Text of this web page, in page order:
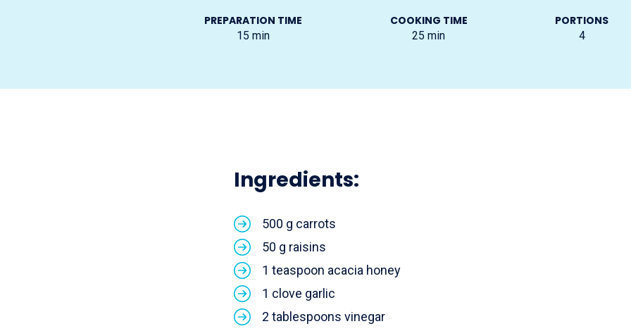
PREPARATION TIME
15 min
COOKING TIME
25 min
PORTIONS
4
Ingredients:
500 g carrots
50 g raisins
1 teaspoon acacia honey
1 clove garlic
2 tablespoons vinegar